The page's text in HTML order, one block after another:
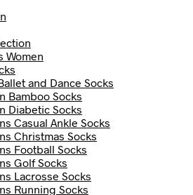
Women
and Dance Socks
Bamboo Socks
Diabetic Socks
Casual Ankle Socks
Christmas Socks
Football Socks
Golf Socks
Lacrosse Socks
Running Socks